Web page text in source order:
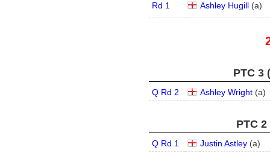
Rd 1 Ashley Hugill(a)
PTC 3
Q Rd 2 Ashley Wright(a)
PTC 2
Q Rd 1 Justin Astley(a)